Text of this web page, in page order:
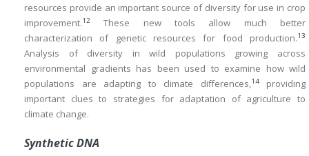
resources provide an important source of diversity for use in crop
improvement.12
These new tools allow much better
characterization of genetic resources for food production.13
Analysis of diversity in wild populations growing across
environmental gradients has been used to examine how wild
populations are adapting to climate differences, 14providing
important clues to strategies for adaptation of agriculture to
climate change.
Synthetic DNA